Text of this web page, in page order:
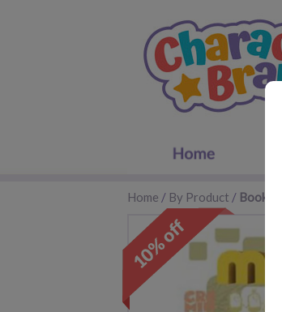
Home / By Product / Books